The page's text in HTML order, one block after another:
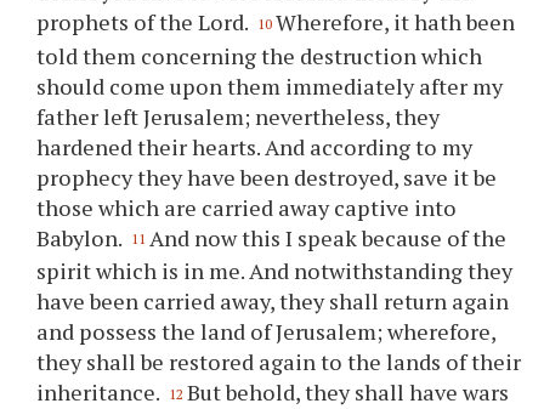
prophets of the Lord. 10 Wherefore, it hath been
told them concerning the destruction which
should come upon them immediately after my
father left Jerusalem; nevertheless, they
hardened their hearts. And according to my
prophecy they have been destroyed, save it be
those which are carried away captive into
Babylon. 11 And now this I speak because of the
spirit which is in me. And notwithstanding they
have been carried away, they shall return again
and possess the land of Jerusalem; wherefore,
they shall be restored again to the lands of their
inheritance. 12 But behold, they shall have wars